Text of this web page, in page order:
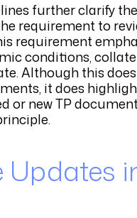
further clarify
requirement to
requirement
conditions,
Although this
it does
or new TP